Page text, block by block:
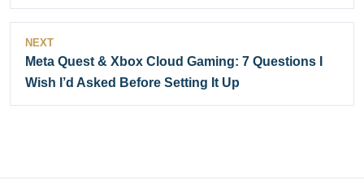
NEXT
Meta Quest & Xbox Cloud Gaming: 7 Questions I
Wish I’d Asked Before Setting It Up